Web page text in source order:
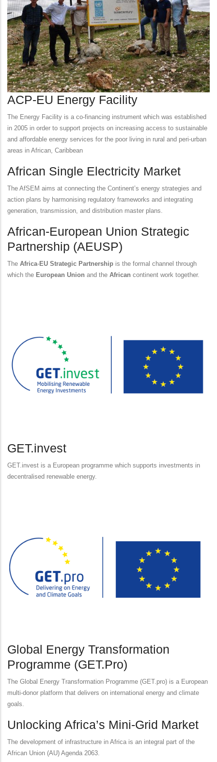
ACP-EU Energy Facility
The Energy Facility is a co-financing instrument which was established
in 2005 in order to support projects on increasing access to sustainable
and affordable energy services for the poor living in rural and peri-urban
areas in African, Caribbean
African Single Electricity Market
The AfSEM aims at connecting the Continent’s energy strategies and
action plans by harmonising regulatory frameworks and integrating
generation, transmission, and distribution master plans.
African-European Union Strategic
Partnership (AEUSP)
The Africa-EU Strategic Partnership is the formal channel through
which the European Union and the African continent work together.
GET.invest
GET.invest is a European programme which supports investments in
decentralised renewable energy.
Global Energy Transformation
Programme (GET.Pro)
The Global Energy Transformation Programme (GET.pro) is a European
multi-donor platform that delivers on international energy and climate
goals.
Unlocking Africa’s Mini-Grid Market
The development of infrastructure in Africa is an integral part of the
African Union (AU) Agenda 2063.